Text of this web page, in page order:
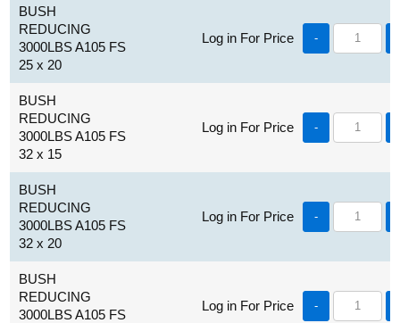
BUSH
REDUCING
3000LBS A105 FS
25 x 20
Log in For Price -
BUSH
REDUCING
3000LBS A105 FS
32 x 15
Log in For Price -
BUSH
REDUCING
3000LBS A105 FS
32 x 20
Log in For Price -
BUSH
REDUCING
3000LBS A105 FS
Log in For Price -